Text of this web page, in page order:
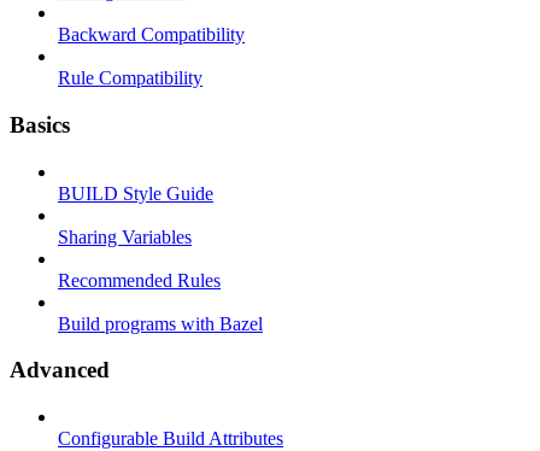
Backward Compatibility
Rule Compatibility
Basics
BUILD Style Guide
Sharing Variables
Recommended Rules
Build programs with Bazel
Advanced
Configurable Build Attributes